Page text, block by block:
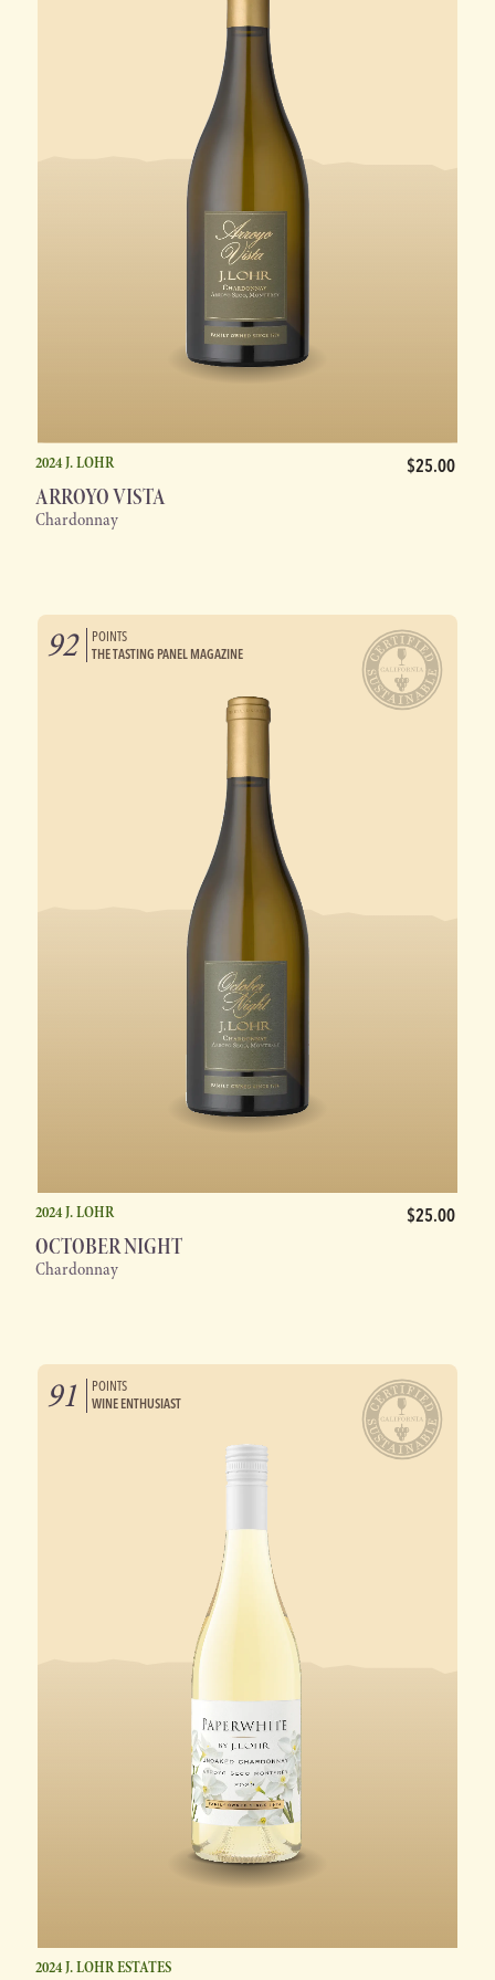
2024 J. LOHR $25.00
ARROYO VISTA
Chardonnay
92
POINTS
THE TASTING PANEL MAGAZINE
2024 J. LOHR $25.00
OCTOBER NIGHT
Chardonnay
91
POINTS
WINE ENTHUSIAST
2024 J. LOHR ESTATES